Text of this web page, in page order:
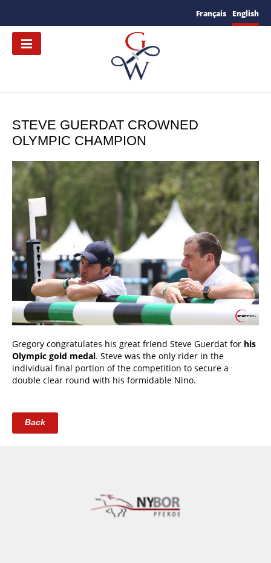
Français English
STEVE GUERDAT CROWNED
OLYMPIC CHAMPION
Gregory congratulates his great friend Steve Guerdat for his
Olympic gold medal. Steve was the only rider in the
individual final portion of the competition to secure a
double clear round with his formidable Nino.
Back